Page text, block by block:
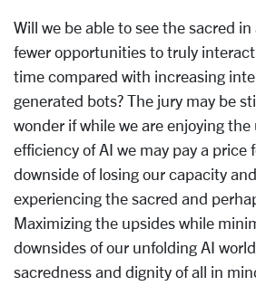
Will we be able to see the sacred
fewer opportunities to truly
time compared with increasing
generated bots? The jury may be
wonder if while we are enjoying the
efficiency of AI we may pay a price
downside of losing our capacity
experiencing the sacred and
Maximizing the upsides while
downsides of our unfolding AI
sacredness and dignity of all in